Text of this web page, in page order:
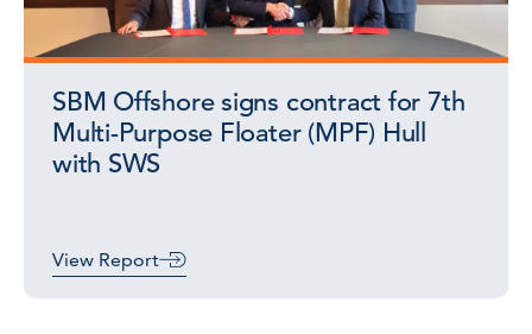
SBM Offshore signs contract for 7th
Multi-Purpose Floater (MPF) Hull
with SWS
View Report